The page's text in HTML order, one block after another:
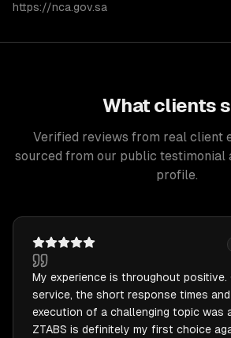
https://nca.gov.sa
What clients
Verified reviews from real client
sourced from our public testimonial
profile.
My experience is throughout positive.
service, the short response times
execution of a challenging topic was
ZTABS is definitely my first choice